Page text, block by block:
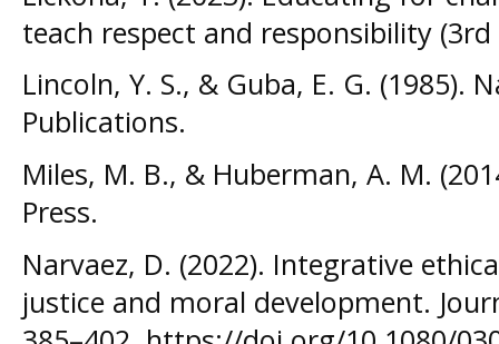
teach respect and responsibility
Lincoln, Y. S., & Guba, E. G. (1985).
Publications.
Miles, M. B., & Huberman, A. M.
Press.
Narvaez, D. (2022). Integrative
justice and moral development.